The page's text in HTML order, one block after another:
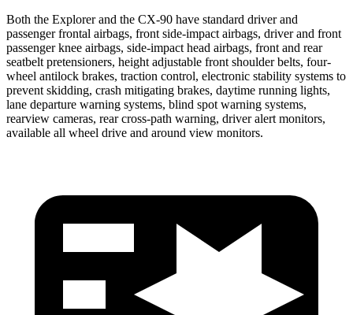
Both the Explorer and the CX-90 have standard driver and
passenger frontal airbags, front side-impact airbags, driver and front
passenger knee airbags, side-impact head airbags, front and rear
seatbelt pretensioners, height adjustable front shoulder belts, four-
wheel antilock brakes, traction control, electronic stability systems to
prevent skidding, crash mitigating brakes, daytime running lights,
lane departure warning systems, blind spot warning systems,
rearview cameras, rear cross-path warning, driver alert monitors,
available all wheel drive and around view monitors.